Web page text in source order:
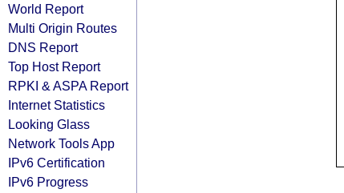
World Report
Multi Origin Routes
DNS Report
Top Host Report
RPKI & ASPA Report
Internet Statistics
Looking Glass
Network Tools App
IPv6 Certification
IPv6 Progress